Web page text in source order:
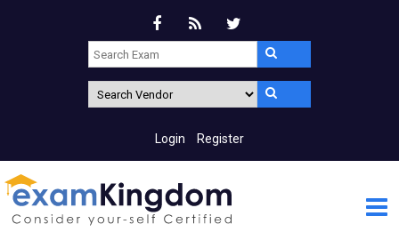
Login Register